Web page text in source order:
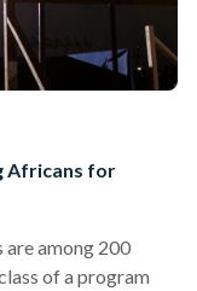
Africans for
are among 200
of a program